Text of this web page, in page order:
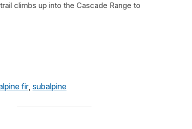
climbs up into the Cascade Range to
fir, subalpine